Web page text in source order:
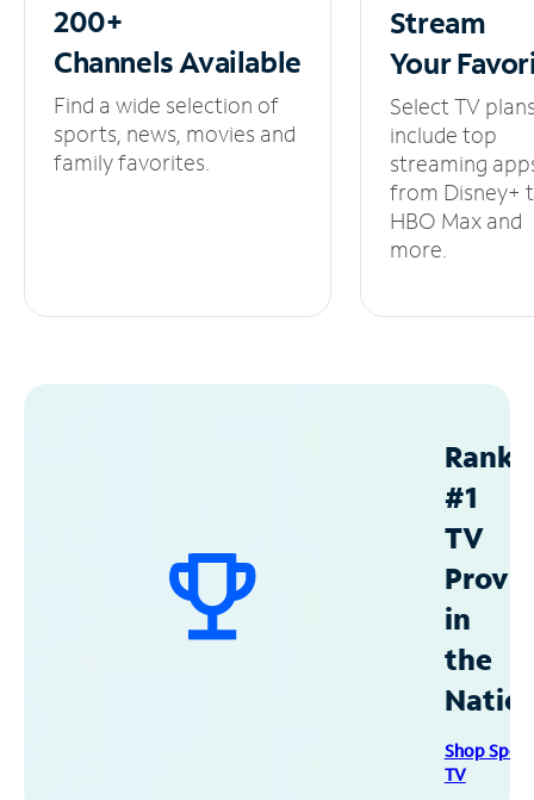
200+
ChannelsAvailable
Find a wide selection of
sports, news, movies and
family favorites.
Stream
Your
Select TV
include top
streaming
from Disney+
HBO Max and
more.
#1
TV
in
the
Shop
TV